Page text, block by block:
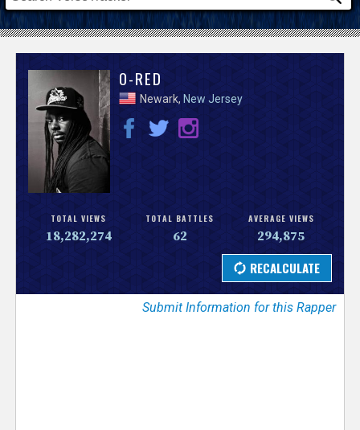
V
s
r
O-RED
Newark, New Jersey
TOTAL VIEWS
18,282,274
TOTAL BATTLES
62
AVERAGE VIEWS
294,875
Submit Information for this Rapper